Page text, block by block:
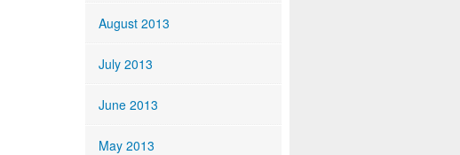
August 2013
July 2013
June 2013
May 2013